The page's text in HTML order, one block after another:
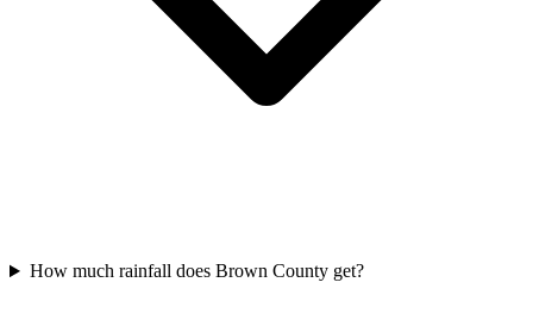
How much rainfall does Brown County get?